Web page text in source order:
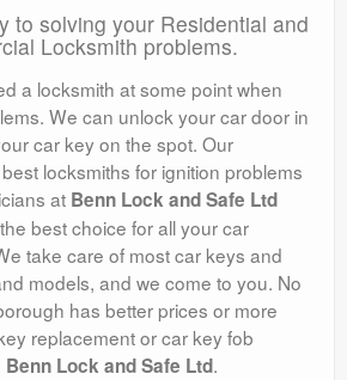
to solving your Residential and
Locksmith problems.
a locksmith at some point when
We can unlock your car door in
car key on the spot. Our
locksmiths for ignition problems
at Benn Lock and Safe Ltd
best choice for all your car
take care of most car keys and
models, and we come to you. No
has better prices or more
replacement or car key fob
Benn Lock and Safe Ltd.